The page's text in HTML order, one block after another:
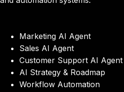
Marketing AI Agent
Sales AI Agent
Customer Support AI Agent
AI Strategy & Roadmap
Workflow Automation